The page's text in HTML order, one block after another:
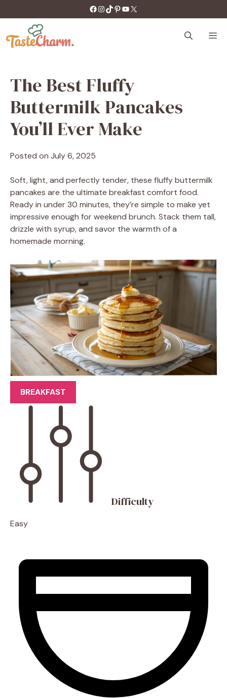
to
content
https://facebook.com/tastecharm1/
Instagram
TikTok
Pinterest
YouTube
X
The Best Fluffy
Buttermilk Pancakes
You’ll Ever Make
Posted on July 6, 2025
Soft, light, and perfectly tender, these fluffy buttermilk
pancakes are the ultimate breakfast comfort food.
Ready in under 30 minutes, they’re simple to make yet
impressive enough for weekend brunch. Stack them tall,
drizzle with syrup, and savor the warmth of a
homemade morning.
BREAKFAST
Difficulty
Easy